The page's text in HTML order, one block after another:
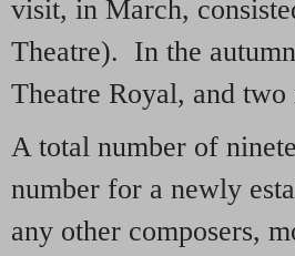
visit, in March,
Theatre). In the
Theatre Royal, and
A total number of
number for a newly
any other composers,